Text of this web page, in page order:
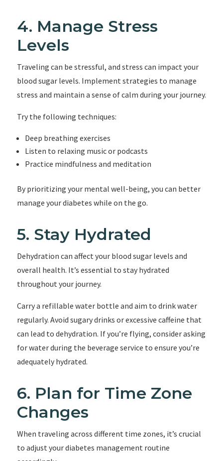
4. Manage Stress
Levels
Traveling can be stressful, and stress can impact your
blood sugar levels. Implement strategies to manage
stress and maintain a sense of calm during your journey.
Try the following techniques:
Deep breathing exercises
Listen to relaxing music or podcasts
Practice mindfulness and meditation
By prioritizing your mental well-being, you can better
manage your diabetes while on the go.
5. Stay Hydrated
Dehydration can affect your blood sugar levels and
overall health. It’s essential to stay hydrated
throughout your journey.
Carry a refillable water bottle and aim to drink water
regularly. Avoid sugary drinks or excessive caffeine that
can lead to dehydration. If you’re flying, consider asking
for water during the beverage service to ensure you’re
adequately hydrated.
6. Plan for Time Zone
Changes
When traveling across different time zones, it’s crucial
to adjust your diabetes management routine